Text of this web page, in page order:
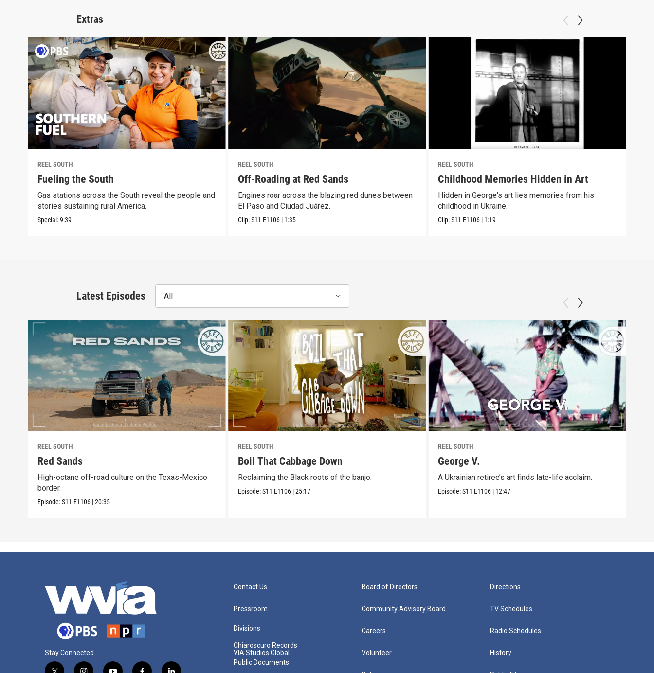
Extras
REEL SOUTH
Fueling the South
Gas stations across the South reveal the people and
stories sustaining rural America.
Special:9:39
REEL SOUTH
Off-Roading at Red Sands
Engines roar across the blazing red dunes between
El Paso and Ciudad Juárez.
Clip:S11 E1106 | 1:35
REEL SOUTH
Childhood Memories Hidden in Art
Hidden in George's art lies memories from his
childhood in Ukraine.
Clip:S11 E1106 | 1:19
Latest Episodes All
REEL SOUTH
Red Sands
High-octane off-road culture on the Texas-Mexico
border.
Episode:S11 E1106 |20:35
REEL SOUTH
Boil That Cabbage Down
Reclaiming the Black roots of the banjo.
Episode:S11 E1106 |25:17
REEL SOUTH
George V.
A Ukrainian retiree’s art finds late-life acclaim.
Episode:S11 E1106 | 12:47
Stay Connected
Contact Us
Pressroom
Divisions
Chiaroscuro Records
VIA Studios Global
Public Documents
Board of Directors
Community Advisory Board
Careers
Volunteer
Directions
TV Schedules
Radio Schedules
History